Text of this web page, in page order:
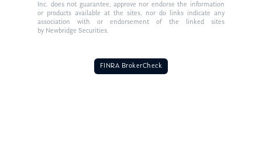
Inc. does not guarantee, approve nor endorse the information
or products available at the sites, nor do links indicate any
association with or endorsement of the linked sites
by Newbridge Securities.
FINRA BrokerCheck